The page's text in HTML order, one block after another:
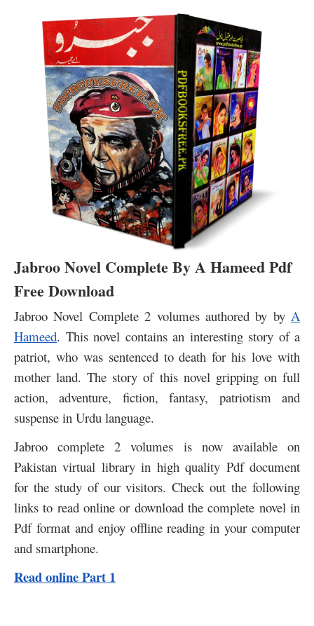
Jabroo Novel Complete By A Hameed Pdf
Free Download
Jabroo Novel Complete 2 volumes authored by by A
Hameed. This novel contains an interesting story of a
patriot, who was sentenced to death for his love with
mother land. The story of this novel gripping on full
action, adventure, fiction, fantasy, patriotism and
suspense in Urdu language.
Jabroo complete 2 volumes is now available on
Pakistan virtual library in high quality Pdf document
for the study of our visitors. Check out the following
links to read online or download the complete novel in
Pdf format and enjoy offline reading in your computer
and smartphone.
Read online Part 1